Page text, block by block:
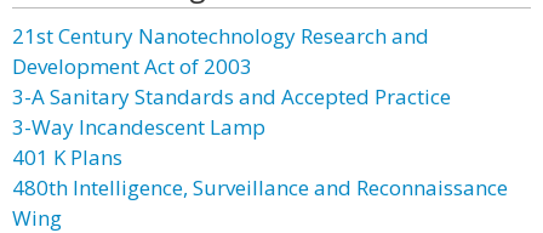
21st Century Nanotechnology Research and
Development Act of 2003
3-A Sanitary Standards and Accepted Practice
3-Way Incandescent Lamp
401 K Plans
480th Intelligence, Surveillance and Reconnaissance
Wing